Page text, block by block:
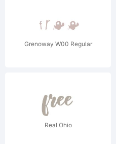
Grenoway W00 Regular
Real Ohio